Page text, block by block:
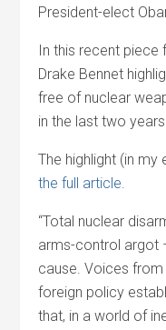
President-elect
In this recent piece
Drake Bennet
free of nuclear
in the last two
The highlight (in my
the full article.
“Total nuclear
arms-control argot
cause. Voices
foreign policy
that, in a world of